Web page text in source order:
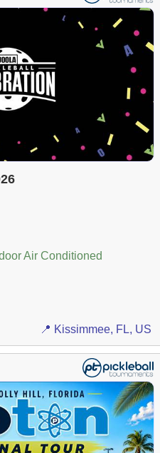
Air Conditioned
📍 Kissimmee, FL, US